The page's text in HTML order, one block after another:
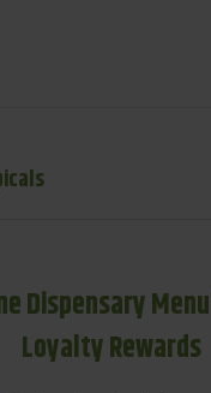
Dispensary
Loyalty Rewards